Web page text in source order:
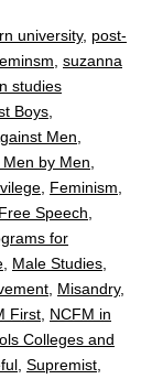
university, post-
, suzanna
studies
Boys,
Men,
by Men,
, Feminism,
Free Speech,
for
, Male Studies,
, Misandry,
First, NCFM in
Colleges and
, Supremist,